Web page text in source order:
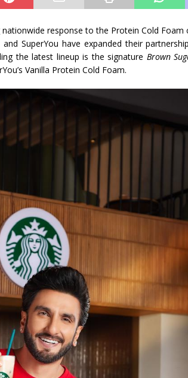
response to the Protein Cold Foam
SuperYou have expanded their
the latest lineup is the signature Brown
Vanilla Protein Cold Foam.